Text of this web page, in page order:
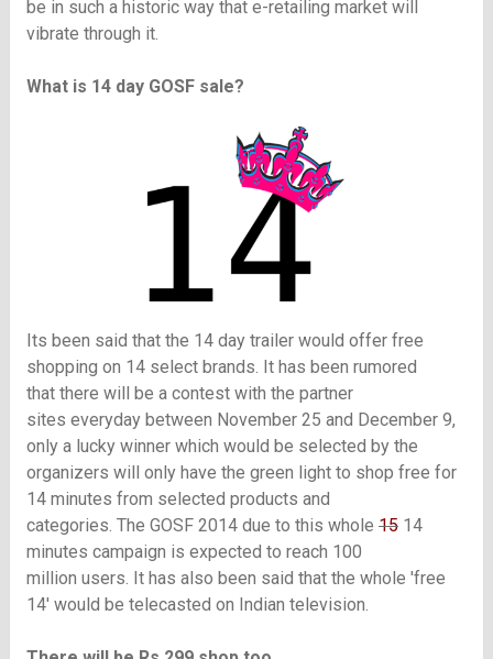
be in such a historic way that e-retailing market will
vibrate through it.
What is 14 day GOSF sale?
Its been said that the 14 day trailer would offer free
shopping on 14 select brands. It has been rumored
that there will be a contest with the partner
sites everydaybetween November 25 and December 9,
only a lucky winner which would be selected by the
organizers will only have the green light to shop free for
14 minutes from selected products and
categories. The GOSF 2014 due to this whole 1514
minutes campaign is expected to reach 100
million users. It has also been said that the whole 'free
14' would be telecasted on Indian television.